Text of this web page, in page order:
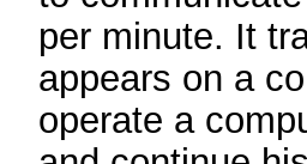
per minute. It
appears on a
operate a